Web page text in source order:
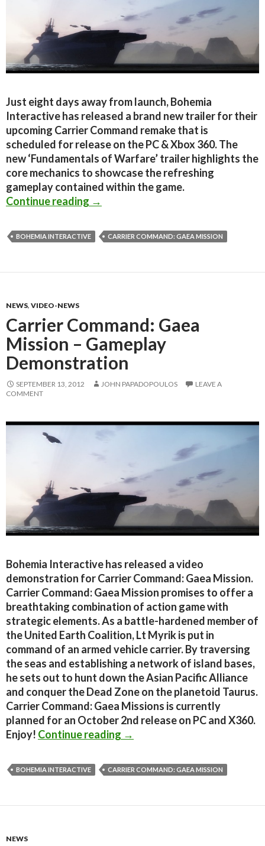
Just eight days away from launch, Bohemia
Interactive has released a brand new trailer for their
upcoming Carrier Command remake that is
scheduled for release on the PC & Xbox 360. The
new ‘Fundamentals of Warfare’ trailer highlights the
core mechanics to showcase the refreshing
gameplay contained within the game.
Continue reading Carrier Command: Gaea Mission –
→
BOHEMIA INTERACTIVE CARRIER COMMAND: GAEA MISSION
NEWS, VIDEO-NEWS
Carrier Command: Gaea
Mission – Gameplay
Demonstration
SEPTEMBER 13, 2012 JOHN PAPADOPOULOS
LEAVE A
COMMENT
Bohemia Interactive has released a video
demonstration for Carrier Command: Gaea Mission.
Carrier Command: Gaea Mission promises to offer a
breathtaking combination of action game with
strategic elements. As a battle-hardened member of
the United Earth Coalition, Lt Myrik is put in
command of an armed vehicle carrier. By traversing
the seas and establishing a network of island bases,
he sets out to hunt down the Asian Pacific Alliance
and conquer the Dead Zone on the planetoid Taurus.
Carrier Command: Gaea Missions is currently
planned for an October 2nd release on PC and X360.
Enjoy! Continue reading Carrier Command: Gaea
→
BOHEMIA INTERACTIVE CARRIER COMMAND: GAEA MISSION
NEWS